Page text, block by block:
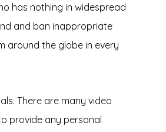
has nothing in widespread
and ban inappropriate
around the globe in every
There are many video
provide any personal